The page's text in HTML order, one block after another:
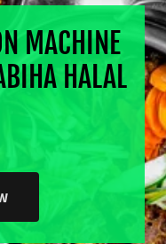
MACHINE
HALAL